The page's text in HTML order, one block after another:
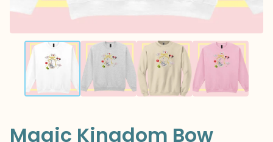
Magic Kingdom Bow